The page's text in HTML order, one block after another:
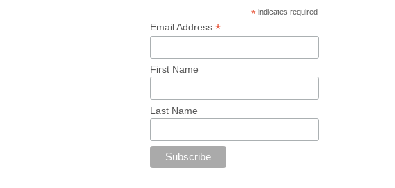
*indicates required
Email Address *
First Name
Last Name